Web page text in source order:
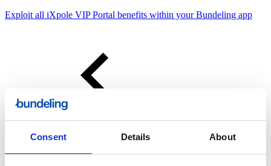
Consent Details About
Exploit all iXpole VIP Portal benefits within your Bundeling app